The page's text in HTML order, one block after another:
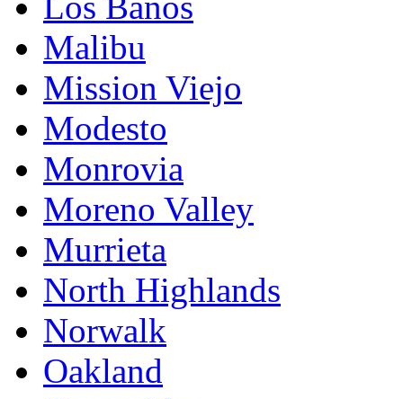
Malibu
Mission Viejo
Modesto
Monrovia
Moreno Valley
Murrieta
North Highlands
Norwalk
Oakland